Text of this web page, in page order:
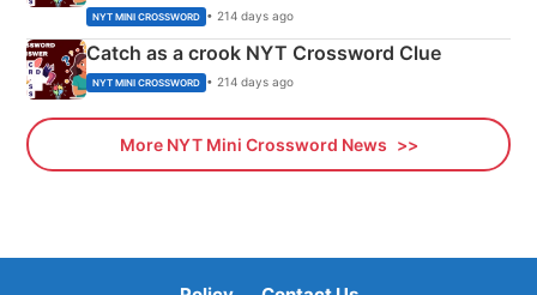
NYT MINI CROSSWORD • 214 days ago
Catch as a crook NYT Crossword Clue
NYT MINI CROSSWORD • 214 days ago
More NYT Mini Crossword News